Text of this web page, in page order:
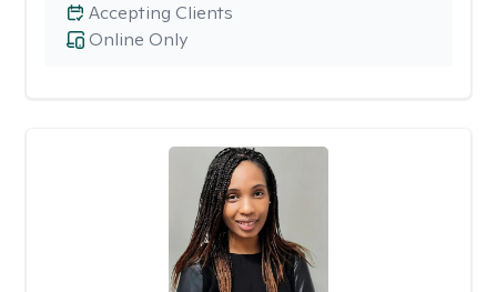
Online Only
Accepting Clients